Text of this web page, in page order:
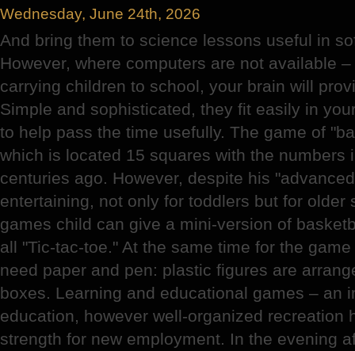
Wednesday, June 24th, 2026
And bring them to science lessons useful in
However, where computers are not available
carrying children to school, your brain will
Simple and sophisticated, they fit easily in
to help pass the time usefully. The game of
which is located 15 squares with the numbers
centuries ago. However, despite his
entertaining, not only for toddlers but for older
games child can give a mini-version of
all "Tic-tac-toe." At the same time for the
need paper and pen: plastic figures are
boxes. Learning and educational games – an
education, however well-organized recreation
strength for new employment. In the evening